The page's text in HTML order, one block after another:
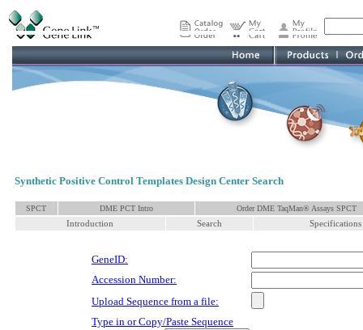
Synthetic Positive Control Templates Design Center Search
SPCT DME PCT Intro
Order DME TaqMan® Assays SPCT
Introduction
Search Specifications
GeneID:
Accession Number:
Upload Sequence from a file:
Type in or Copy/Paste Sequence